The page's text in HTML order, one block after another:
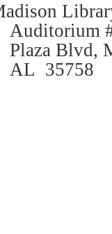
Auditorium
Plaza Blvd,
AL 35758